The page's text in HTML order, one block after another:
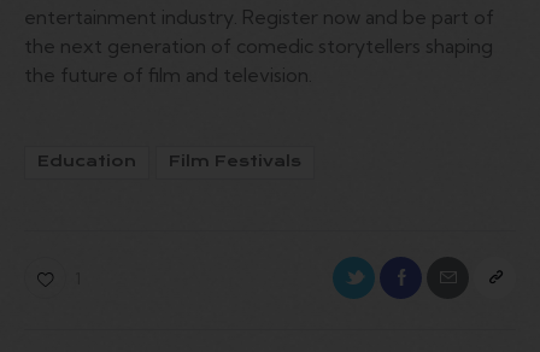
entertainment industry. Register now and be part of
the next generation of comedic storytellers shaping
the future of film and television.
Education Film Festivals